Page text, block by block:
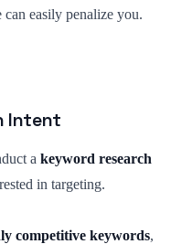
easily penalize you.
Intent
a keyword research
in targeting.
competitive keywords,